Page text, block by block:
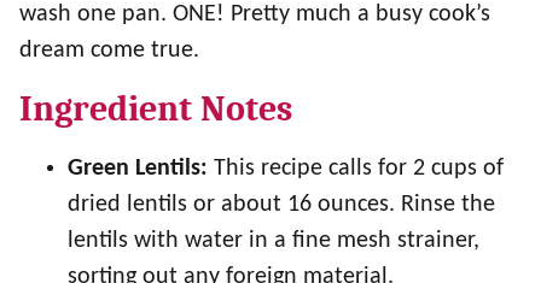
wash one pan. ONE! Pretty much a busy cook’s
dream come true.
Ingredient Notes
Green Lentils: This recipe calls for 2 cups of
dried lentils or about 16 ounces. Rinse the
lentils with water in a fine mesh strainer,
sorting out any foreign material.